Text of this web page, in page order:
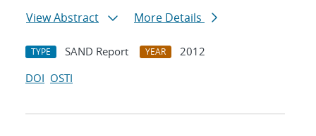
View Abstract
More Details
TYPE SAND Report YEAR
2012
DOI OSTI